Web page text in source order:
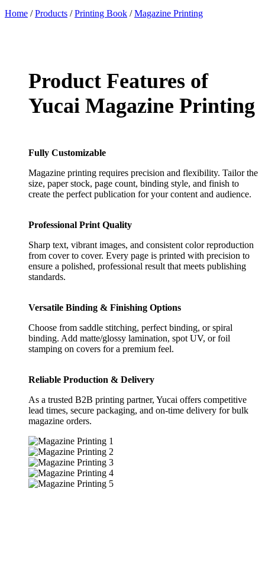
Home /Products /Printing Book /Magazine Printing
Product Features of
Yucai Magazine Printing
Fully Customizable
Magazine printing requires precision and flexibility. Tailor the
size, paper stock, page count, binding style, and finish to
create the perfect publication for your content and audience.
Professional Print Quality
Sharp text, vibrant images, and consistent color reproduction
from cover to cover. Every page is printed with precision to
ensure a polished, professional result that meets publishing
standards.
Versatile Binding & Finishing Options
Choose from saddle stitching, perfect binding, or spiral
binding. Add matte/glossy lamination, spot UV, or foil
stamping on covers for a premium feel.
Reliable Production & Delivery
As a trusted B2B printing partner, Yucai offers competitive
lead times, secure packaging, and on-time delivery for bulk
magazine orders.